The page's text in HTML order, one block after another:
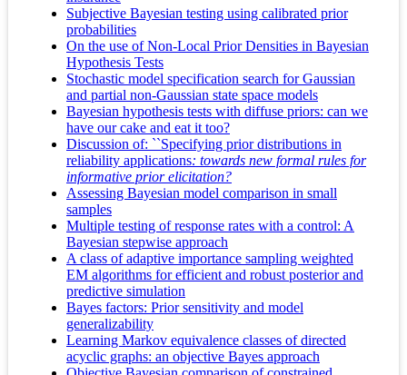
Subjective Bayesian testing using calibrated prior
probabilities
On the use of Non-Local Prior Densities in Bayesian
Hypothesis Tests
Stochastic model specification search for Gaussian
and partial non-Gaussian state space models
Bayesian hypothesis tests with diffuse priors: can we
have our cake and eat it too?
Discussion of: ``Specifying prior distributions in
reliability applications: towards new formal rules for
informative prior elicitation?
Assessing Bayesian model comparison in small
samples
Multiple testing of response rates with a control: A
Bayesian stepwise approach
A class of adaptive importance sampling weighted
EM algorithms for efficient and robust posterior and
predictive simulation
Bayes factors: Prior sensitivity and model
generalizability
Learning Markov equivalence classes of directed
acyclic graphs: an objective Bayes approach